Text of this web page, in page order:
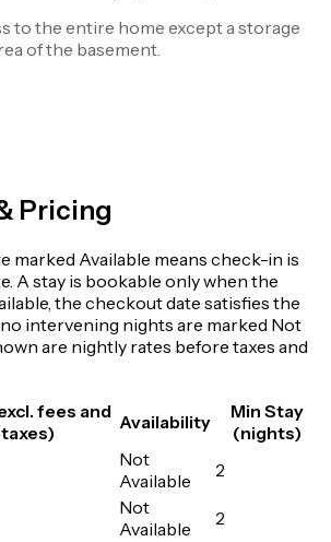
to the entire home except a storage
of the basement.
Pricing
marked Available means check-in is
A stay is bookable only when the
the checkout date satisfies the
intervening nights are marked Not
are nightly rates before taxes and
fees and
taxes)
Availability
Min Stay
(nights)
Not
Available
2
Not
Available
2